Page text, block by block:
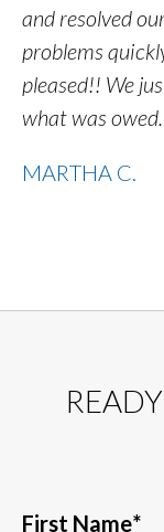
and resolved
problems
pleased!! We
what was
MARTHA C.
First Name*